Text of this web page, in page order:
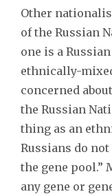
Other
of the Russian
one is a
ethnically-
concerned
the Russian
thing as an
Russians do
the gene pool.”
any gene or